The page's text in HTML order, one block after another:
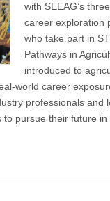
with SEEAG’s
career exploration
who take part in
Pathways in
introduced to
world career
professionals and
pursue their future in